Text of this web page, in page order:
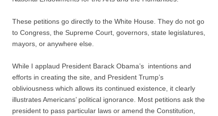
These petitions go directly to the White House. They do not go
to Congress, the Supreme Court, governors, state legislatures,
mayors, or anywhere else.
While I applaud President Barack Obama’s intentions and
efforts in creating the site, and President Trump’s
obliviousness which allows its continued existence, it clearly
illustrates Americans’ political ignorance. Most petitions ask the
president to pass particular laws or amend the Constitution,